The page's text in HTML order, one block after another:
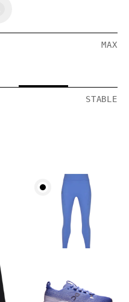
MAX
STABLE